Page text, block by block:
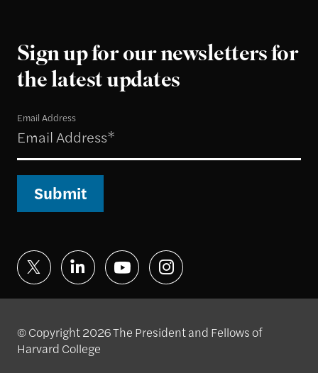
Sign up for our newsletters for
the latest updates
Email Address
Submit
© Copyright 2026 The President and Fellows of
Harvard College